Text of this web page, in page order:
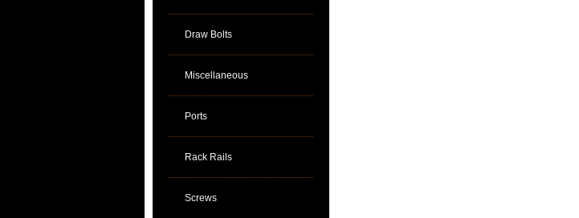
Draw Bolts
Miscellaneous
Ports
Rack Rails
Screws